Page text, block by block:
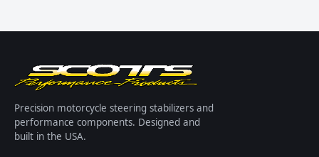
Precision motorcycle steering stabilizers and
performance components. Designed and
built in the USA.